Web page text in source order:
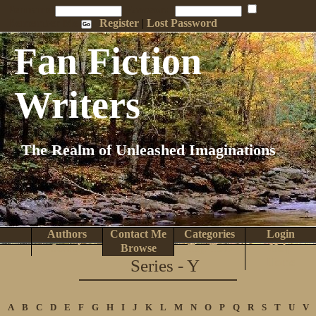
Register |Lost Password
Fan Fiction
Writers
The Realm of Unleashed Imaginations
Login
Categories
Contact Me
Authors
Help
Top Tens
Browse
Search
Series - Y
A B C D E F G H I J K L M N O P Q R S T U V